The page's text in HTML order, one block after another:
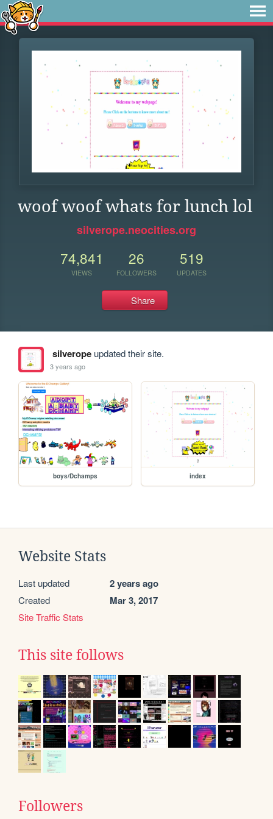
woof woof whats for lunch lol
silverope.neocities.org
74,841
VIEWS
26
FOLLOWERS
519
UPDATES
Share
silveropeupdated their site.
3 years ago
boys/Dchamps index
Website Stats
Last updated 2 years ago
Created Mar 3, 2017
Site Traffic Stats
This site follows
Followers